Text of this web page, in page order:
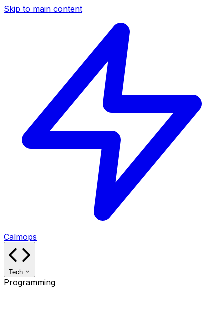
Skip to main content
Calmops
Tech
Programming